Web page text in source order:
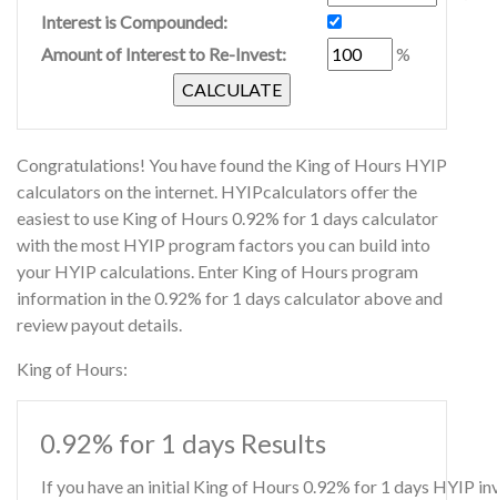
Interest is Compounded:
Amount of Interest to Re-Invest:
%
Congratulations! You have found the King of Hours HYIP
calculators on the internet. HYIPcalculators offer the
easiest to use King of Hours 0.92% for 1 days calculator
with the most HYIP program factors you can build into
your HYIP calculations. Enter King of Hours program
information in the 0.92% for 1 days calculator above and
review payout details.
King of Hours:
0.92% for 1 days Results
If you have an initial King of Hours 0.92% for 1 days HYIP